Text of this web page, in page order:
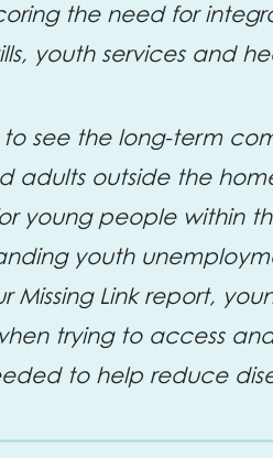
the need for
youth services and
to see the long-term
adults outside the
young people within
youth
Missing Link report,
trying to access
to help reduce